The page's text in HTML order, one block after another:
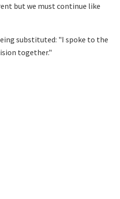
but we must continue like
substituted: "I spoke to the
together."